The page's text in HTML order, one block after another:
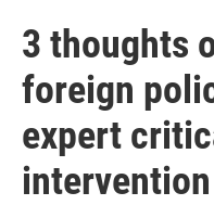
3 thoughts
foreign
expert
intervention